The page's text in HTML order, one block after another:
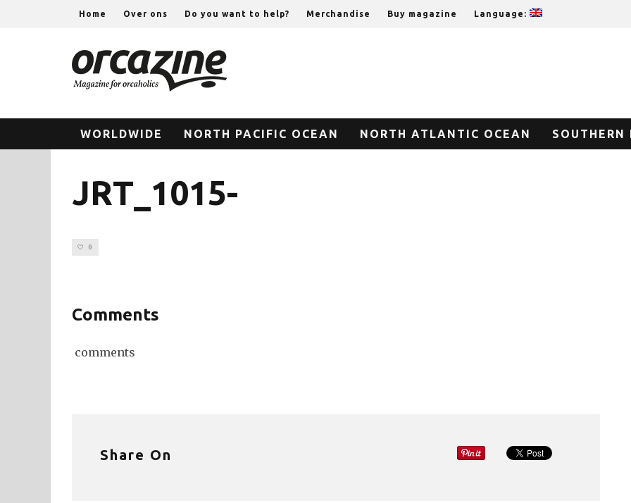
Home Over ons Do you want to help? Merchandise Buy magazine Language:
WORLDWIDE NORTH PACIFIC OCEAN NORTH ATLANTIC OCEAN SOUTHERN
JRT_1015-
0
Comments
comments
Share On